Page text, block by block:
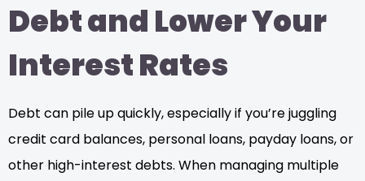
Debt and Lower Your
Interest Rates
Debt can pile up quickly, especially if you’re juggling
credit card balances, personal loans, payday loans, or
other high-interest debts. When managing multiple